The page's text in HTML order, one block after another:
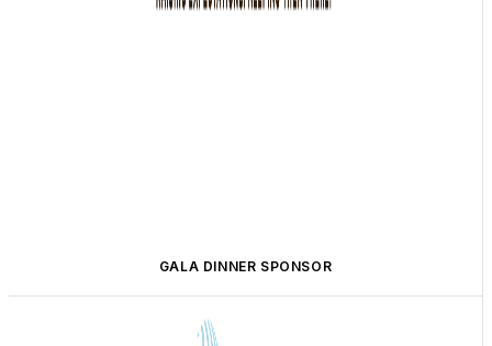
GALA DINNER SPONSOR